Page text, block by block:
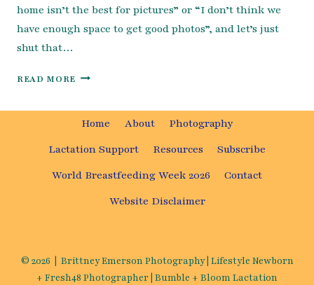
home isn’t the best for pictures” or “I don’t think we
have enough space to get good photos”, and let’s just
shut that…
READ MORE HOW TO PREP FOR YOUR NEWBORN SESSION
Home About
Photography
Lactation Support
Resources
Subscribe
World Breastfeeding Week 2026
Contact
Website Disclaimer
© 2026 | Brittney Emerson Photography | Lifestyle Newborn
+ Fresh48 Photographer | Bumble + Bloom Lactation